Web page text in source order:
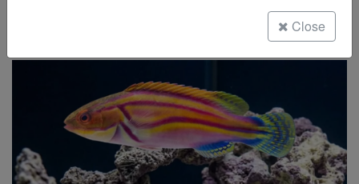
Super Specials
Close